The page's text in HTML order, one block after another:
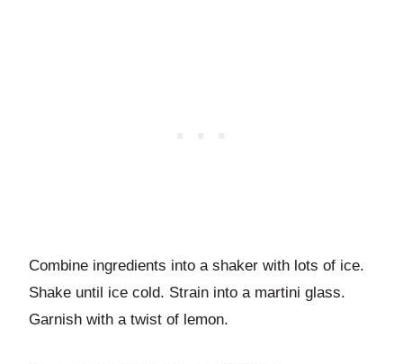
Combine ingredients into a shaker with lots of ice.
Shake until ice cold. Strain into a martini glass.
Garnish with a twist of lemon.